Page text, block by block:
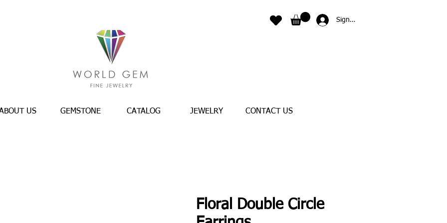
Sign In
US GEMSTONE CATALOG JEWELRY CONTACT US
Floral Double Circle